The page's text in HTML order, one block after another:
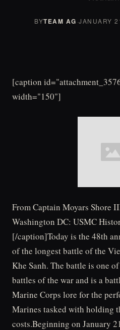
BYTEAM AG·JANUARY
[caption
width="150"]
From Captain Moyars Shore
Washington DC: USMC
[/caption]Today is the 48th
of the longest battle of the
Khe Sanh. The battle is one
battles of the war and is a
Marine Corps lore for the
Marines tasked with holding
costs.Beginning on January